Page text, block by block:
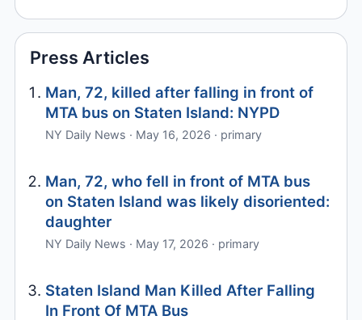
Press Articles
Man, 72, killed after falling in front of
MTA bus on Staten Island: NYPD
NY Daily News · May 16, 2026 · primary
Man, 72, who fell in front of MTA bus
on Staten Island was likely disoriented:
daughter
NY Daily News · May 17, 2026 · primary
Staten Island Man Killed After Falling
In Front Of MTA Bus